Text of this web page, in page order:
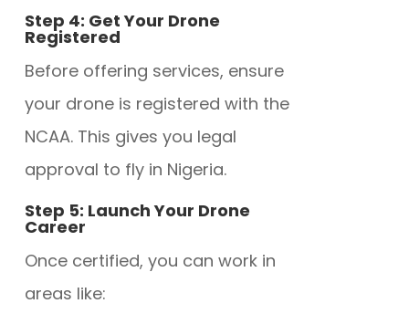
Step 4: Get Your Drone
Registered
Before offering services, ensure
your drone is registered with the
NCAA. This gives you legal
approval to fly in Nigeria.
Step 5: Launch Your Drone
Career
Once certified, you can work in
areas like: